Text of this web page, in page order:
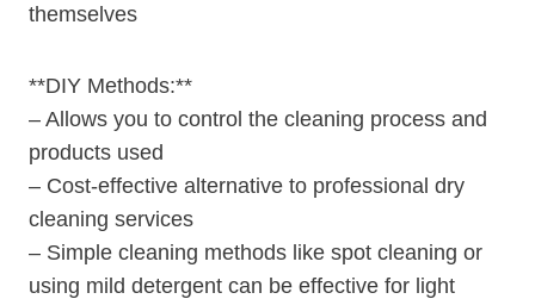
themselves
**DIY Methods:**
– Allows you ‌to control the cleaning process and
products used
– Cost-effective ‍alternative to professional dry‌
cleaning services
– Simple cleaning methods like spot cleaning or
using ‍mild ‌detergent can be effective for ⁤light